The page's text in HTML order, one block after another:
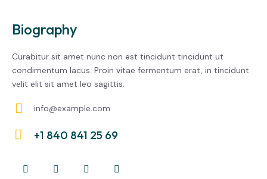
Biography
Curabitur sit amet nunc non est tincidunt tincidunt ut
condimentum lacus. Proin vitae fermentum erat, in tincidunt
velit elit sit amet leo sagittis.
E-
m
info@example.com
on
+1 840 841 25 69